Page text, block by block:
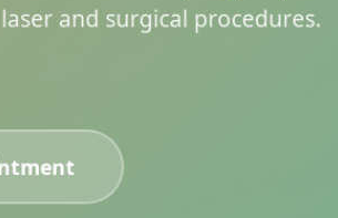
and surgical procedures.